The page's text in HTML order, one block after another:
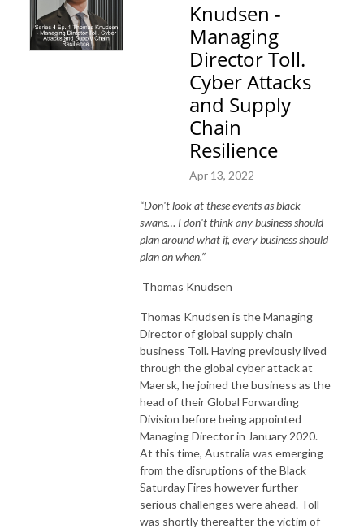
Knudsen -
Managing
Director Toll.
Cyber Attacks
and Supply
Chain
Resilience
Apr 13, 2022
“Don't look at these events as black
swans… I don't think any business should
plan aroundwhat if, every business should
plan onwhen.”
Thomas Knudsen
Thomas Knudsen is the Managing
Director of global supply chain
business Toll. Having previously lived
through the global cyber attack at
Maersk, he joined the business as the
head of their Global Forwarding
Division before being appointed
Managing Director in January 2020.
At this time, Australia was emerging
from the disruptions of the Black
Saturday Fires however further
serious challenges were ahead. Toll
was shortly thereafter the victim of